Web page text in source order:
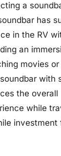
a
has
in the RV
an
movies
with
the overall
while
investment